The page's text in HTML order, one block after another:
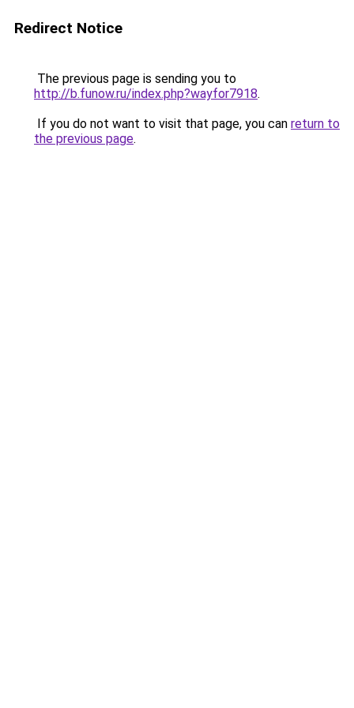
Redirect Notice
The previous page is sending you to
http://b.funow.ru/index.php?wayfor7918.
If you do not want to visit that page, you can return to
the previous page.